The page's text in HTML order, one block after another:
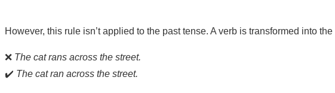
However, this rule isn’t applied to the past tense. A verb is transformed into
❌ The cat rans across the street.
✔️ The cat ran across the street.